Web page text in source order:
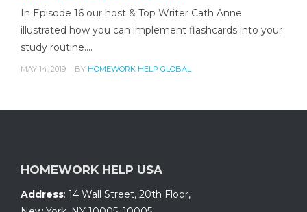
In Episode 16 our host & Top Writer Cath Anne
illustrated how you can implement flashcards into your
study routine.…
MAY 14, 2019 BY HOMEWORK HELP GLOBAL
HOMEWORK HELP USA
Address: 14 Wall Street, 20th Floor,